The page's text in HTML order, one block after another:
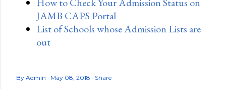
JAMB CAPS Portal
List of Schools whose Admission Lists are
out
By Admin May 08, 2018 Share